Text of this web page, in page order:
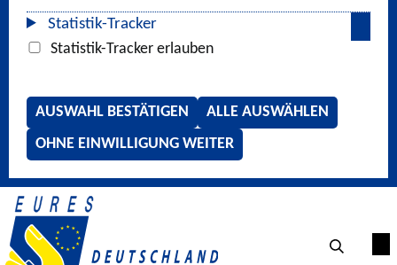
Statistik-Tracker
Statistik-Tracker erlauben
AUSWAHL BESTÄTIGEN
ALLE AUSWÄHLEN
OHNE EINWILLIGUNG WEITER